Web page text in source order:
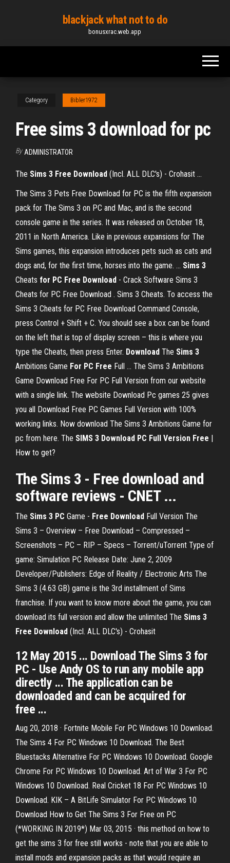
content
blackjack what not to do
bonusxrac.web.app
Category Bibler1972
Free sims 3 download for pc
By ADMINISTRATOR
The Sims 3 Free Download (Incl. ALL DLC's) - Crohasit ...
The Sims 3 Pets Free Download for PC is the fifth expansion
pack for The Sims 3 on PC and Mac, and is the second
console game in the series. It was released on October 18,
2011 in North America. Like in previous expansions for The
Sims games, this expansion introduces pets such as cats and
dogs and, for the first time, horses into the game. ... Sims 3
Cheats for PC Free Download - Crack Software Sims 3
Cheats for PC Free Download . Sims 3 Cheats. To access the
Sims 3 Cheats for PC Free Download Command Console,
press Control + Shift + C. You should see a box can be found
on the left that is top of display screen – this is where you
type the Cheats, then press Enter. Download The Sims 3
Ambitions Game For PC Free Full ... The Sims 3 Ambitions
Game Download Free For PC Full Version from our website
with a single link. The website Download Pc games 25 gives
you all Download Free PC Games Full Version with 100%
working links. Now download The Sims 3 Ambitions Game for
pc from here. The SIMS 3 Download PC Full Version Free |
How to get?
The Sims 3 - Free download and
software reviews - CNET ...
The Sims 3 PC Game - Free Download Full Version The
Sims 3 – Overview – Free Download – Compressed –
Screenshots – PC – RIP – Specs – Torrent/uTorrent Type of
game: Simulation PC Release Date: June 2, 2009
Developer/Publishers: Edge of Reality / Electronic Arts The
Sims 3 (4.63 GB) game is the 3rd installment of Sims
franchise. If you want to know more about the game, you can
download its full version and allow the unlimited The Sims 3
Free Download (Incl. ALL DLC's) - Crohasit
12 May 2015 ... Download The Sims 3 for
PC - Use Andy OS to run any mobile app
directly ... The application can be
downloaded and can be acquired for
free ...
Aug 20, 2018 · Fortnite Mobile For PC Windows 10 Download.
The Sims 4 For PC Windows 10 Download. The Best
Bluestacks Alternative For PC Windows 10 Download. Google
Chrome For PC Windows 10 Download. Art of War 3 For PC
Windows 10 Download. Real Cricket 18 For PC Windows 10
Download. KIK – A BitLife Simulator For PC Windows 10
Download How to Get The Sims 3 For Free on PC
(*WORKING IN 2019*) Mar 03, 2015 · this method on how to
get the sims 3 for free still works - note that you are able to
install mods and expansion packs as that would require an